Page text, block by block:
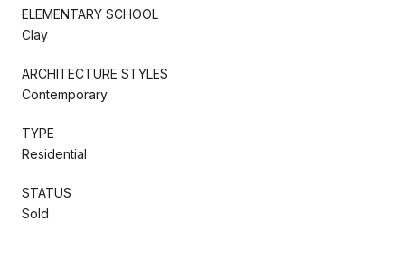
ELEMENTARY SCHOOL
Clay
ARCHITECTURE STYLES
Contemporary
TYPE
Residential
STATUS
Sold